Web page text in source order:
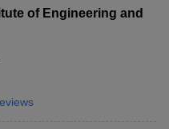
of Engineering and